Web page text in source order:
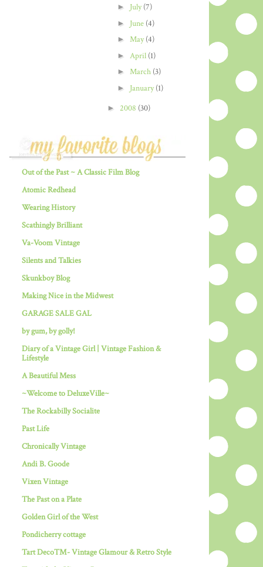
► July(7)
► June (4)
► May(4)
► April (1)
► March (3)
► January(1)
► 2008 (30)
Out of the Past ~ A Classic Film Blog
Atomic Redhead
Wearing History
Scathingly Brilliant
Va-Voom Vintage
Silents and Talkies
Skunkboy Blog
Making Nice in the Midwest
GARAGE SALE GAL
by gum, by golly!
Diary of a Vintage Girl | Vintage Fashion &
Lifestyle
A Beautiful Mess
~Welcome to DeluxeVille~
The Rockabilly Socialite
Past Life
Chronically Vintage
Andi B. Goode
Vixen Vintage
The Past on a Plate
Golden Girl of the West
Pondicherry cottage
Tart Deco™- Vintage Glamour & Retro Style